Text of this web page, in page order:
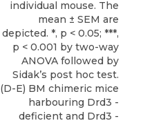
individual mouse. The
mean ± SEM are
depicted. *, p < 0.05; ***,
p < 0.001 by two-way
ANOVA followed by
Sidak’s post hoc test.
(D-E) BM chimeric mice
harbouring Drd3 -
deficient and Drd3 -